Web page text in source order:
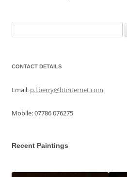
for:
CONTACT DETAILS
Email: p.l.berry@btinternet.com
Mobile: 07786 076275
Recent Paintings